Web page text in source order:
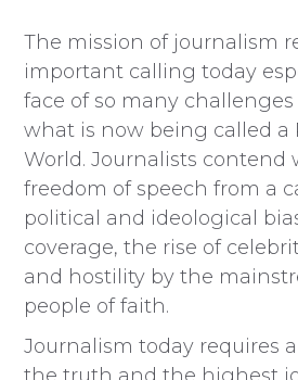
The mission of journalism
important calling today
face of so many
what is now being called a
World. Journalists contend
freedom of speech from a
political and ideological
coverage, the rise of
and hostility by the
people of faith.
Journalism today requires